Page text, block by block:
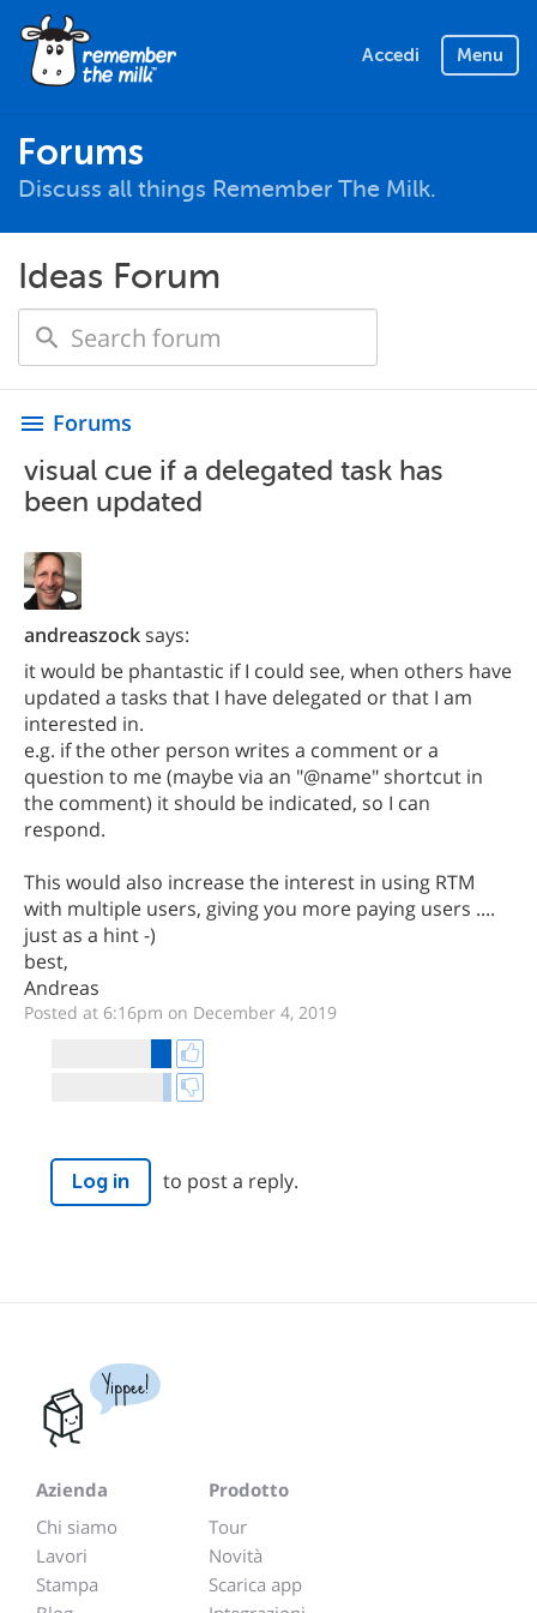
Accedi Menu
Forums
Discuss all things Remember The Milk.
Ideas Forum
menu Forums
visual cue if a delegated task has
been updated
andreaszocksays:
it would be phantastic if I could see, when others have
updated a tasks that I have delegated or that I am
interested in.
e.g. if the other person writes a comment or a
question to me (maybe via an "@name" shortcut in
the comment) it should be indicated, so I can
respond.
This would also increase the interest in using RTM
with multiple users, giving you more paying users ....
just as a hint -)
best,
Andreas
Posted at 6:16pm on December 4, 2019
Log in to post a reply.
Yippee!
Azienda
Chi siamo
Lavori
Stampa
Prodotto
Tour
Novità
Scarica app